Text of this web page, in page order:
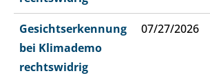
Gesichtserkennung
bei Klimademo
rechtswidrig
07/27/2026